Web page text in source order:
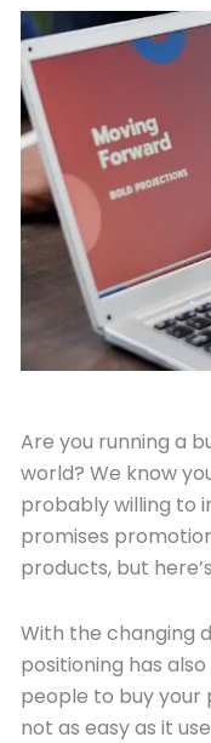
Are you running a
world? We know
probably willing to
promises
products, but
With the changing
positioning has
people to buy your
not as easy as it